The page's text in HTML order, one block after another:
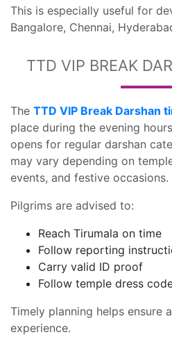
This is especially useful for
Bangalore, Chennai,
TTD VIP BREAK
The TTD VIP Break Darshan
place during the evening
opens for regular darshan
may vary depending on
events, and festive occasions.
Pilgrims are advised to:
Reach Tirumala on time
Follow reporting
Carry valid ID proof
Follow temple dress
Timely planning helps ensure
experience.